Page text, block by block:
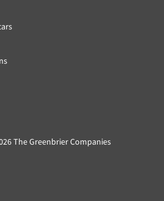
The Greenbrier Companies